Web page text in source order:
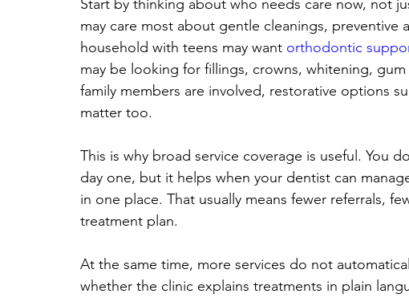
Start by thinking about who needs care now, not
may care most about gentle cleanings, preventive
household with teens may want orthodontic
may be looking for fillings, crowns, whitening,
family members are involved, restorative options
matter too.
This is why broad service coverage is useful. You
day one, but it helps when your dentist can
in one place. That usually means fewer referrals,
treatment plan.
At the same time, more services do not
whether the clinic explains treatments in plain